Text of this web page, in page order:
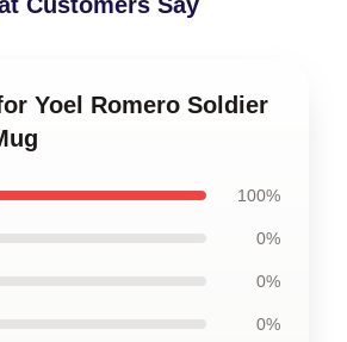
Yoel Romero Soldier
100%
0%
0%
0%